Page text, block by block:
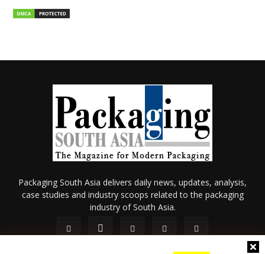
Packaging South Asia delivers daily news, updates, analysis,
case studies and industry scoops related to the packaging
industry of South Asia.